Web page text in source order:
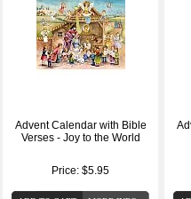
Advent Calendar with Bible
Verses - Joy to the World
Price: $5.95